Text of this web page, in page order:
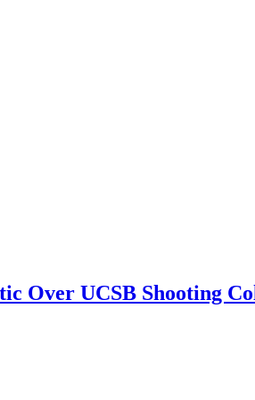
Over UCSB Shooting